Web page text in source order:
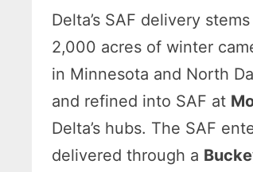
Delta’s SAF delivery
2,000 acres of winter
in Minnesota and North
and refined into SAF at
Delta’s hubs. The SAF
delivered through a